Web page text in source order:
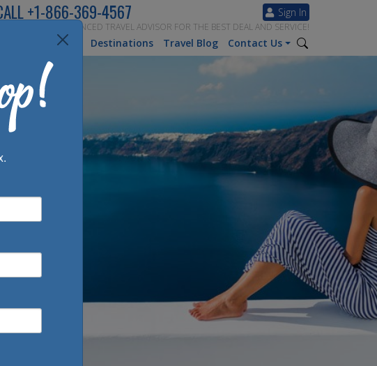
Sign In
+1-866-369-4567
SPEAK TO AN EXPERIENCED TRAVEL ADVISOR FOR THE BEST DEAL AND SERVICE!
Inspiration Destinations Travel Blog Contact Us